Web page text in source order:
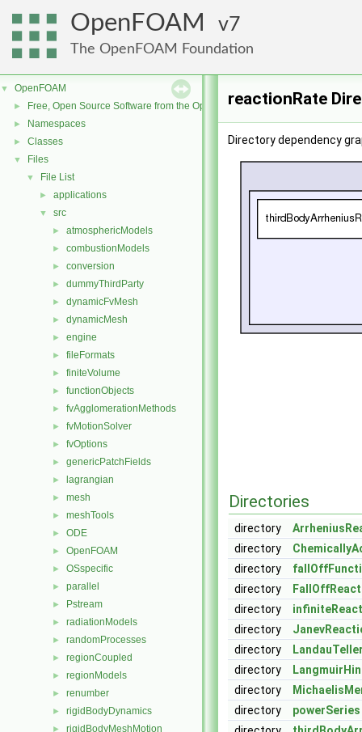
OpenFOAM 7
The OpenFOAM Foundation
▼ OpenFOAM
► Free, Open Source Software from the OpenFOAM Foundation
► Namespaces
► Classes
▼ Files
▼ File List
► applications
▼ src
► atmosphericModels
► combustionModels
► conversion
► dummyThirdParty
► dynamicFvMesh
► dynamicMesh
► engine
► fileFormats
► finiteVolume
► functionObjects
► fvAgglomerationMethods
► fvMotionSolver
► fvOptions
► genericPatchFields
► lagrangian
► mesh
► meshTools
► ODE
► OpenFOAM
► OSspecific
► parallel
► Pstream
► radiationModels
► randomProcesses
► regionCoupled
► regionModels
► renumber
► rigidBodyDynamics
► rigidBodyMeshMotion
reactionRate
Directory dependency
Directories
directory
directory
directory
directory
directory
directory
directory
directory
directory
directory
powerSeries